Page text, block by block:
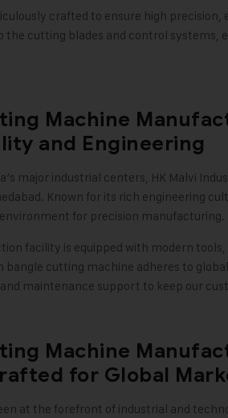
crafted to ensure high
the cutting blades and control systems,
Machine
and Engineering
major industrial centers, HK Malvi
Known for its rich engineering
for precision manufacturing.
facility is equipped with modern
bangle cutting machine adheres to
maintenance support to keep our
Machine
for Global
at the forefront of industrial and